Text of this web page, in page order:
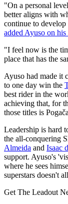
"On a personal
better aligns with
continue to
added Ayuso on his
"I feel now is the
place that has the
Ayuso had made it
to one day win the
best rider in the
achieving that, for
those titles is
Leadership is hard
the all-conquering
Almeida and Isaac
support. Ayuso's
where he sees
superstars doesn't
Get The Leadout